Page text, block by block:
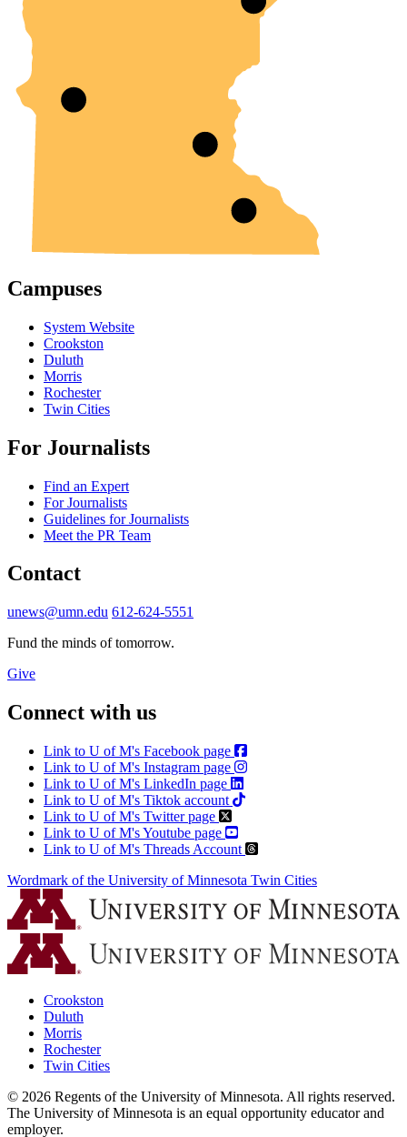
Campuses
System Website
Crookston
Duluth
Morris
Rochester
Twin Cities
For Journalists
Find an Expert
For Journalists
Guidelines for Journalists
Meet the PR Team
Contact
unews@umn.edu 612-624-5551
Fund the minds of tomorrow.
Give
Connect with us
Link to U of M's Facebook page
Link to U of M's Instagram page
Link to U of M's LinkedIn page
Link to U of M's Tiktok account
Link to U of M's Twitter page
Link to U of M's Youtube page
Link to U of M's Threads Account
Wordmark of the University of Minnesota Twin Cities
Crookston
Duluth
Morris
Rochester
Twin Cities
© 2026 Regents of the University of Minnesota. All rights reserved.
The University of Minnesota is an equal opportunity educator and
employer.